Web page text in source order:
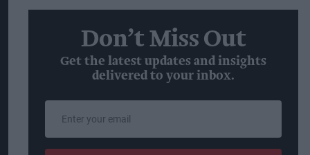
Don’t Miss Out
Get the latest updates and insights
delivered to your inbox.
email